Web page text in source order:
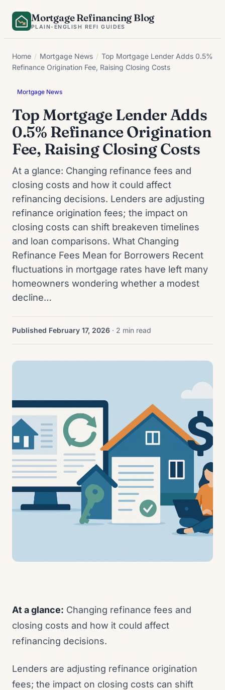
Skip
Mortgage Refinancing Blog
PLAIN-ENGLISH REFI GUIDES
Home / Mortgage News / Top Mortgage Lender Adds 0.5%
Refinance Origination Fee, Raising Closing Costs
Mortgage News
Top Mortgage Lender Adds
0.5% Refinance Origination
Fee, Raising Closing Costs
At a glance: Changing refinance fees and
closing costs and how it could affect
refinancing decisions. Lenders are adjusting
refinance origination fees; the impact on
closing costs can shift breakeven timelines
and loan comparisons. What Changing
Refinance Fees Mean for Borrowers Recent
fluctuations in mortgage rates have left many
homeowners wondering whether a modest
decline…
Published February 17, 2026 · 2 min read
At a glance: Changing refinance fees and
closing costs and how it could affect
refinancing decisions.
Lenders are adjusting refinance origination
fees; the impact on closing costs can shift